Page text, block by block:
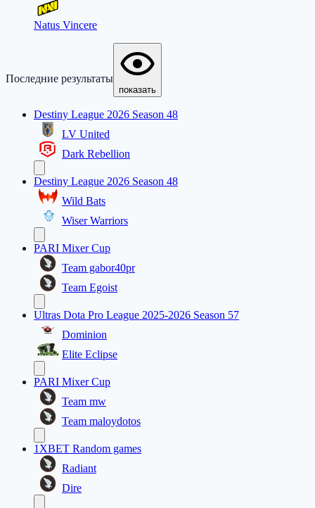
Natus Vincere
Последние результаты
показать
Destiny League 2026 Season 48
LV United
Dark Rebellion
Destiny League 2026 Season 48
Wild Bats
Wiser Warriors
PARI Mixer Cup
Team gabor40pr
Team Egoist
Ultras Dota Pro League 2025-2026 Season 57
Dominion
Elite Eclipse
PARI Mixer Cup
Team mw
Team maloydotos
1XBET Random games
Radiant
Dire